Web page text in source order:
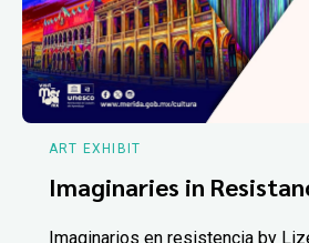
ART EXHIBIT
Imaginaries in
Imaginarios en resistencia by